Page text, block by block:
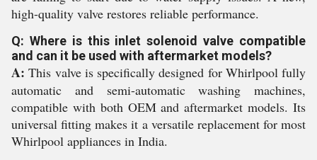
high-quality valve restores reliable performance.
Q: Where is this inlet solenoid valve compatible
and can it be used with aftermarket models?
A: This valve is specifically designed for Whirlpool fully
automatic and semi-automatic washing machines,
compatible with both OEM and aftermarket models. Its
universal fitting makes it a versatile replacement for most
Whirlpool appliances in India.